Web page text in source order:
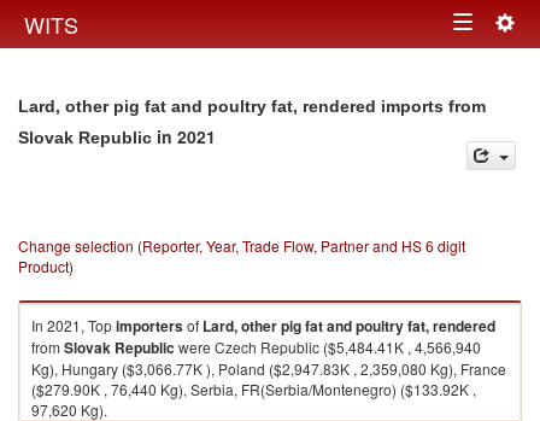
WITS Toggle
Lard, other pig fat and poultry fat, rendered imports from
Slovak Republic in 2021
Change selection (Reporter, Year, Trade Flow, Partner and HS 6 digit
Product)
In 2021, Topimportersof Lard, other pig fat and poultry fat, rendered
from Slovak Republic were Czech Republic ($5,484.41K , 4,566,940
Kg), Hungary ($3,066.77K ), Poland ($2,947.83K , 2,359,080 Kg), France
($279.90K , 76,440 Kg), Serbia, FR(Serbia/Montenegro) ($133.92K ,
97,620 Kg).